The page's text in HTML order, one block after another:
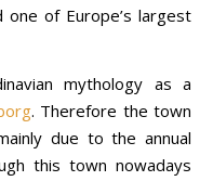
one of Europe’s largest
mythology as a
. Therefore the town
due to the annual
this town nowadays